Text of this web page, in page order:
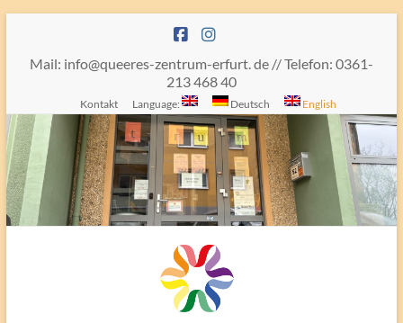
content
Mail: info@queeres-zentrum-erfurt. de // Telefon: 0361-
213 468 40
Kontakt Language: Deutsch English